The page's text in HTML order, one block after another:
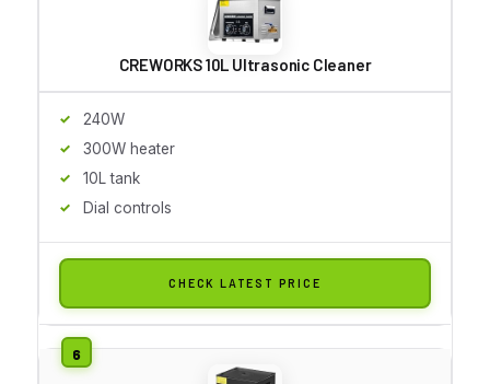
CREWORKS 10L Ultrasonic Cleaner
240W
300W heater
10L tank
Dial controls
CHECK LATEST PRICE